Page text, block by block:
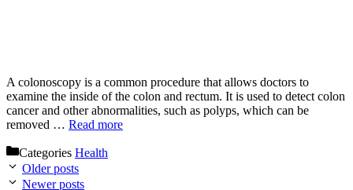
A colonoscopy is a common procedure that allows doctors to
examine the inside of the colon and rectum. It is used to detect colon
cancer and other abnormalities, such as polyps, which can be
removed … Read more
Categories Health
Older posts
Newer posts